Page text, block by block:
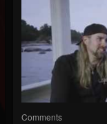
Comments